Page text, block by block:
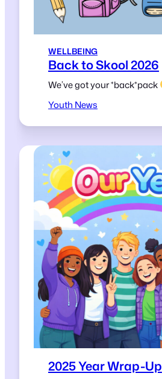
WELLBEING
Back to Skool 2026
We’ve got your *back*pack
Youth News
2025 Year Wrap-Up